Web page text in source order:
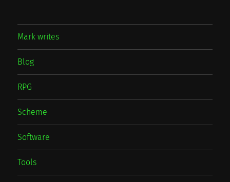
Mark writes
Blog
RPG
Scheme
Software
Tools